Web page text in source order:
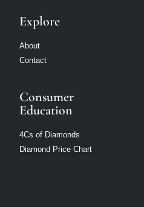
Explore
About
Contact
Consumer
Education
4Cs of Diamonds
Diamond Price Chart